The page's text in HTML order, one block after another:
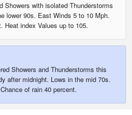
Showers with isolated Thunderstorms
lower 90s. East Winds 5 to 10 Mph.
Heat index Values up to 105.
Showers and Thunderstorms this
after midnight. Lows in the mid 70s.
of rain 40 percent.